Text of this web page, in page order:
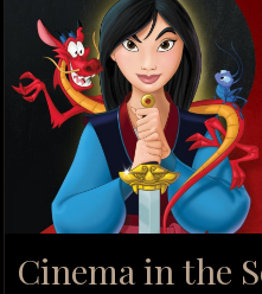
Cinema in the